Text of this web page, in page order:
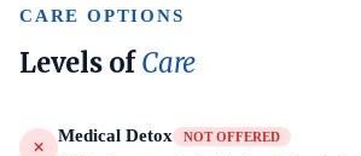
CARE OPTIONS
Levels ofCare
Medical Detox NOT OFFERED